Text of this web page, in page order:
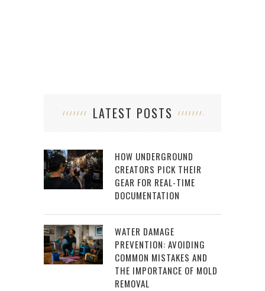
LATEST POSTS
HOW UNDERGROUND
CREATORS PICK THEIR
GEAR FOR REAL-TIME
DOCUMENTATION
WATER DAMAGE
PREVENTION: AVOIDING
COMMON MISTAKES AND
THE IMPORTANCE OF MOLD
REMOVAL